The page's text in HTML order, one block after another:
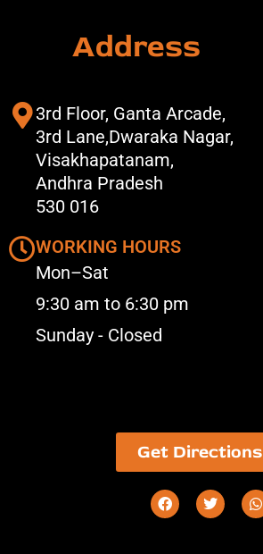
Address
3rd Floor, Ganta Arcade,
3rd Lane,Dwaraka Nagar,
Visakhapatanam,
Andhra Pradesh
530 016
WORKING HOURS
Mon–Sat
9:30 am to 6:30 pm
Sunday - Closed
Get Directions